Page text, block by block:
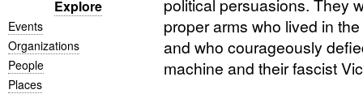
Explore
Events
Organizations
People
Places
political persuasions. They
proper arms who lived in
and who courageously
machine and their fascist